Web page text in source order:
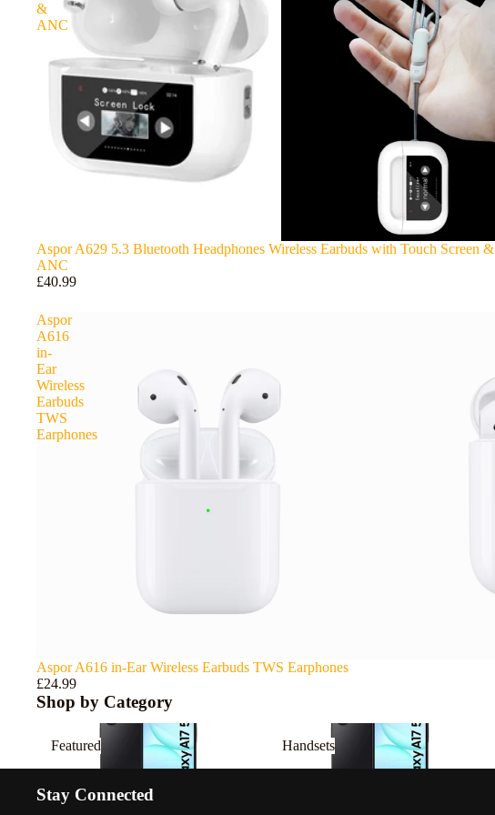
&
ANC
Aspor A629 5.3 Bluetooth Headphones Wireless Earbuds with Touch Screen &
ANC
£40.99
Aspor
A616
in-
Ear
Wireless
Earbuds
TWS
Earphones
Aspor A616 in-Ear Wireless Earbuds TWS Earphones
£24.99
Shop by Category
Featured
Handsets
Stay Connected